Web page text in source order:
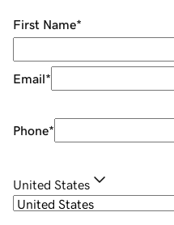
First Name*
Email*
Phone*
United States